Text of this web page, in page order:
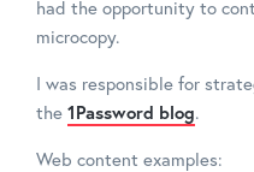
had the opportunity to
microcopy.
I was responsible for
the 1Password blog.
Web content examples: